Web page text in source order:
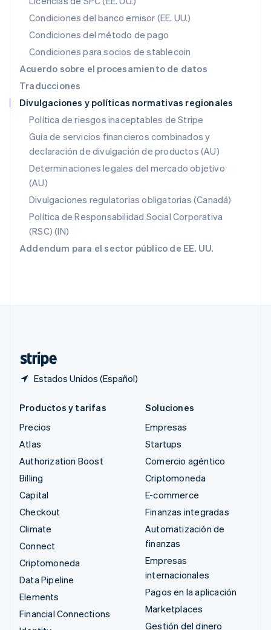
Condiciones del banco emisor (EE. UU.)
Condiciones del método de pago
Condiciones para socios de stablecoin
Acuerdo sobre el procesamiento de datos
Traducciones
Divulgaciones y políticas normativas regionales
Política de riesgos inaceptables de Stripe
Guía de servicios financieros combinados y
declaración de divulgación de productos (AU)
Determinaciones legales del mercado objetivo
(AU)
Divulgaciones regulatorias obligatorias (Canadá)
Política de Responsabilidad Social Corporativa
(RSC) (IN)
Addendum para el sector público de EE. UU.
Estados Unidos (Español)
English
México
Noruega
English
Nueva Zelandia
Países Bajos
NederlandsEnglish
Polonia
Portugal
PortuguêsEnglish
RAE de Hong Kong, China
English
English
República Checa
English
English
Productos y tarifas
Precios
Atlas
Authorization Boost
Billing
Capital
Checkout
Climate
Connect
Criptomoneda
Data Pipeline
Elements
Financial Connections
Soluciones
Empresas
Startups
Comercio agéntico
Criptomoneda
E-commerce
Finanzas integradas
Automatización de
finanzas
Empresas
internacionales
Pagos en la aplicación
Marketplaces
Gestión del dinero